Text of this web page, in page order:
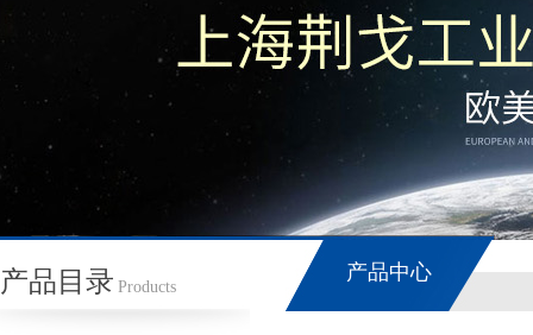
产品目录 Products
产品中心